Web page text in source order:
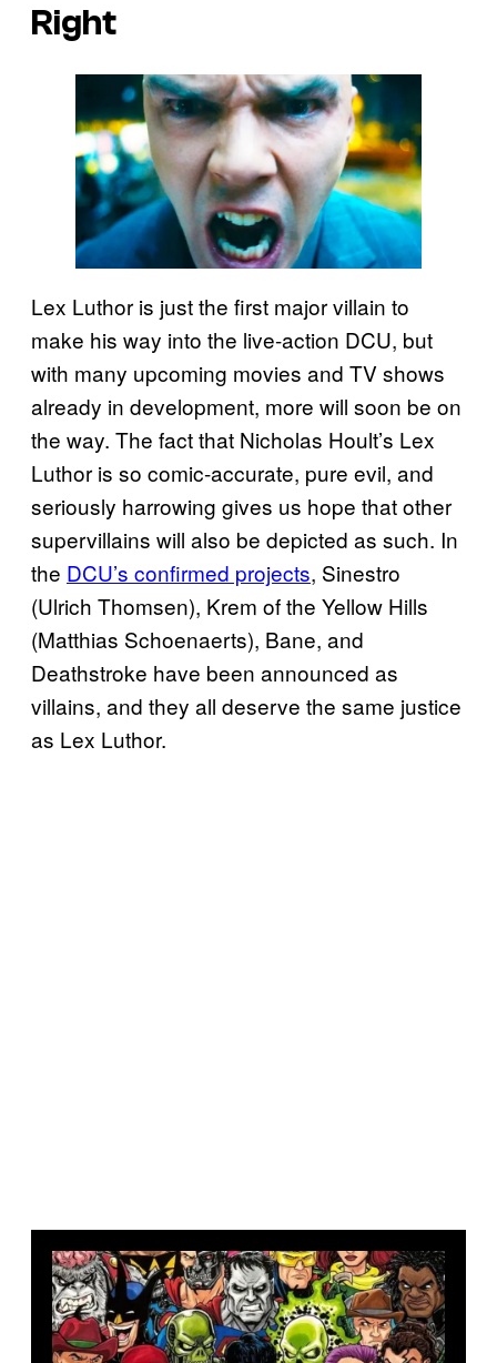
Right
Lex Luthor is just the first major villain to
make his way into the live-action DCU, but
with many upcoming movies and TV shows
already in development, more will soon be on
the way. The fact that Nicholas Hoult’s Lex
Luthor is so comic-accurate, pure evil, and
seriously harrowing gives us hope that other
supervillains will also be depicted as such. In
the DCU’s confirmed projects, Sinestro
(Ulrich Thomsen), Krem of the Yellow Hills
(Matthias Schoenaerts), Bane, and
Deathstroke have been announced as
villains, and they all deserve the same justice
as Lex Luthor.